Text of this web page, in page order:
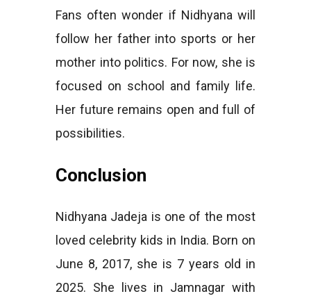
Fans often wonder if Nidhyana will
follow her father into sports or her
mother into politics. For now, she is
focused on school and family life.
Her future remains open and full of
possibilities.
Conclusion
Nidhyana Jadeja is one of the most
loved celebrity kids in India. Born on
June 8, 2017, she is 7 years old in
2025. She lives in Jamnagar with